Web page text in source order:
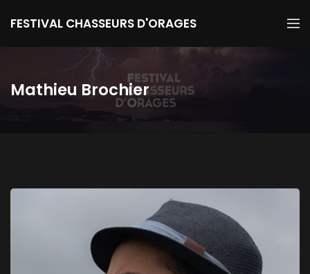
FESTIVAL CHASSEURS D'ORAGES
Mathieu Brochier